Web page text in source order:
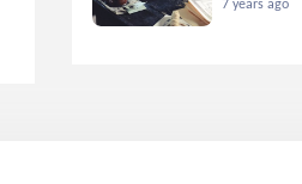
7 years ago